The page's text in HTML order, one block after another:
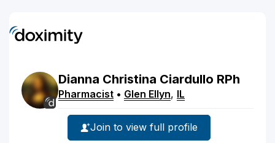
Dianna Christina Ciardullo RPh
Pharmacist • Glen Ellyn, IL
Join to view full profile